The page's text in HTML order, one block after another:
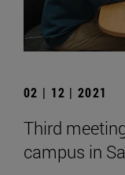
02 | 12 | 2021
Third
campus in